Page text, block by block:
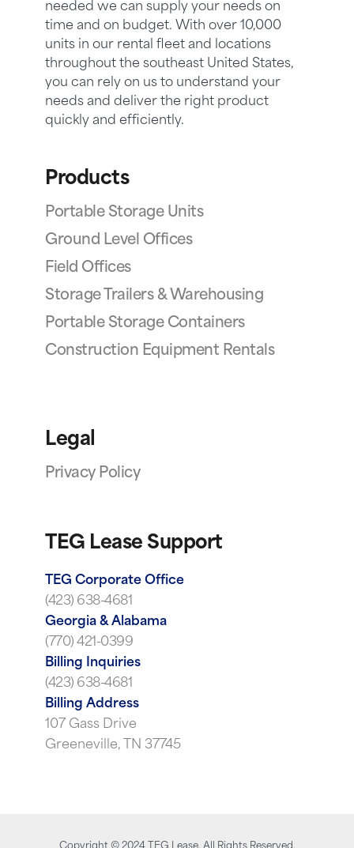
needed we can supply your needs on
time and on budget. With over 10,000
units in our rental fleet and locations
throughout the southeast United States,
you can rely on us to understand your
needs and deliver the right product
quickly and efficiently.
Products
Portable Storage Units
Ground Level Offices
Field Offices
Storage Trailers & Warehousing
Portable Storage Containers
Construction Equipment Rentals
Legal
Privacy Policy
TEG Lease Support
TEG Corporate Office
(423) 638-4681
Georgia & Alabama
(770) 421-0399
Billing Inquiries
(423) 638-4681
Billing Address
107 Gass Drive
Greeneville, TN 37745